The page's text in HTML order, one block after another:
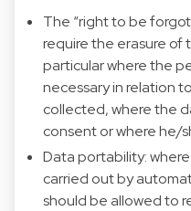
The “right to be
require the erasure of
particular where the
necessary in relation
collected, where the
consent or where he/
Data portability:
carried out by
should be allowed to